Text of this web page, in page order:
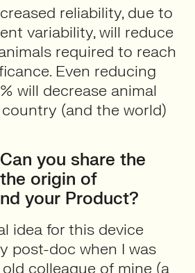
reliability, due to
variability, will reduce
required to reach
Even reducing
will decrease animal
(and the world)
Can you share the
origin of
your Product?
idea for this device
post-doc when I was
colleague of mine (a